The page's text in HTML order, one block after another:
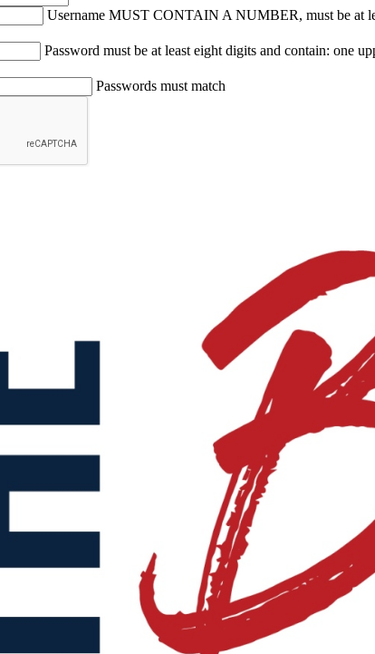
Username MUST CONTAIN A NUMBER, must be at
Password must be at least eight digits and contain: one
Passwords must match